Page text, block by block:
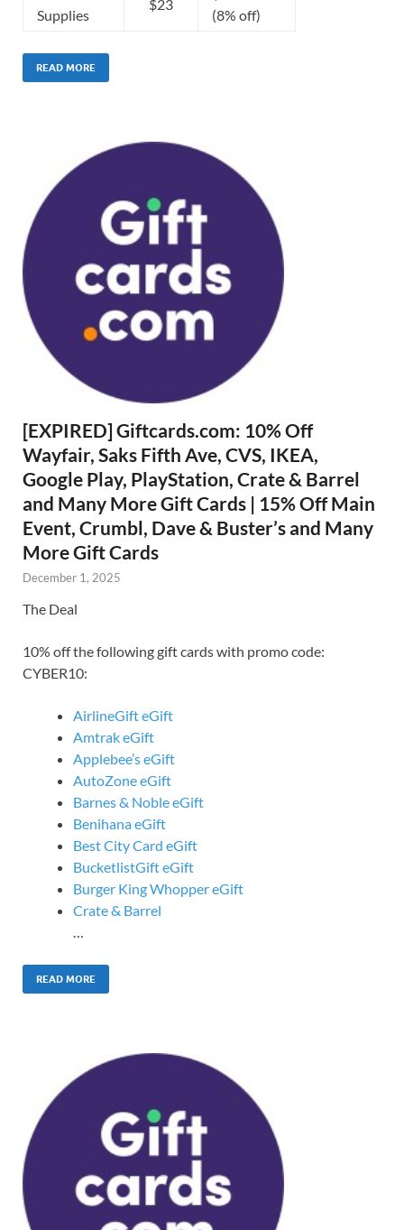
Supplies
$23
(8% off)
READ MORE
[EXPIRED] Giftcards.com: 10% Off
Wayfair, Saks Fifth Ave, CVS, IKEA,
Google Play, PlayStation, Crate & Barrel
and Many More Gift Cards | 15% Off Main
Event, Crumbl, Dave & Buster’s and Many
More Gift Cards
December 1, 2025
The Deal
10% off the following gift cards with promo code:
CYBER10:
AirlineGift eGift
Amtrak eGift
Applebee’s eGift
AutoZone eGift
Barnes & Noble eGift
Benihana eGift
Best City Card eGift
BucketlistGift eGift
Burger King Whopper eGift
Crate & Barrel
READ MORE